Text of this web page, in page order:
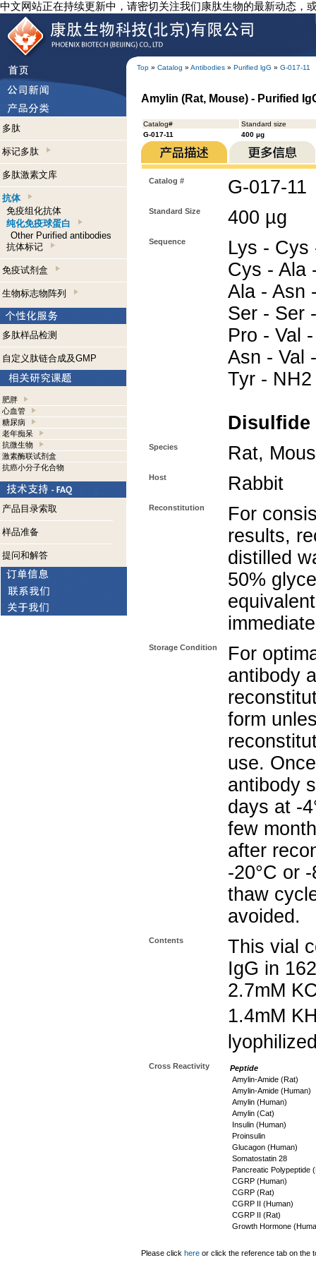
中文网站正在持续更新中，请密切关注我们康肽生物的最新动态，
Top » Catalog » Antibodies » Purified lgG » G-017-11
多肽
标记多肽
多肽激素文库
抗体
免疫组化抗体
纯化免疫球蛋白
Other Purified antibodies
抗体标记
免疫试剂盒
生物标志物阵列
多肽样品检测
自定义肽链合成及GMP
肥胖
心血管
糖尿病
老年痴呆
抗微生物
激素酶联试剂盒
抗癌小分子化合物
产品目录索取
样品准备
提问和解答
Amylin (Rat, Mouse) - Purified
Catalog#
Standard size
G-017-11
400 µg
Catalog # G-017-11
Standard Size 400 µg
Sequence
Lys - Cys
Cys - Ala
Ala - Asn
Ser - Ser
Pro - Val
Asn - Val
Tyr - NH2
Species Rat,
Host Rabbit
Reconstitution
For
results,
distilled
50%
Storage Condition
For
antibody
form
use.
antibody
days at -
few
after
-20°C or
thaw
avoided.
Contents
This vial
IgG in
2.7mM
1.4mM
Cross Reactivity
Peptide
Amylin-Amide (Rat)
Amylin-Amide (Human)
Amylin (Human)
Amylin (Cat)
Insulin (Human)
Proinsulin
Glucagon (Human)
Somatostatin 28
Pancreatic Polypeptide
CGRP (Human)
CGRP (Rat)
CGRP II (Human)
CGRP II (Rat)
Growth Hormone
Please click here or click the reference tab on the